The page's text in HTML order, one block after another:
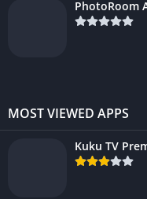
PhotoRoom
MOST VIEWED APPS
Kuku TV